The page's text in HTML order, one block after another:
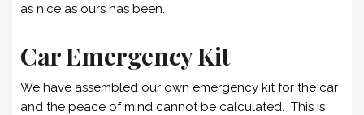
as nice as ours has been.
Car Emergency Kit
We have assembled our own emergency kit for the car
and the peace of mind cannot be calculated. This is